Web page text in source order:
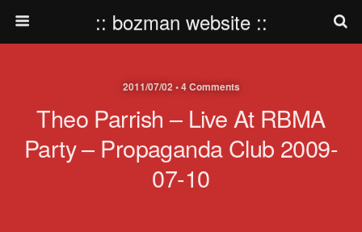
:: bozman website ::
2011/07/02 • 4 Comments
Theo Parrish – Live At RBMA
Party – Propaganda Club 2009-
07-10